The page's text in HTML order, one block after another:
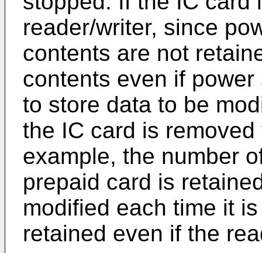
reader/writer, since
contents are not
contents even if
to store data to be
the IC card is
example, the number
prepaid card is
modified each time it
retained even if the